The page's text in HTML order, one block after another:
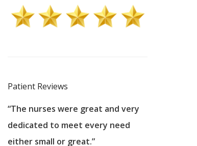
Patient Reviews
“The nurses were great and very
dedicated to meet every need
either small or great.”